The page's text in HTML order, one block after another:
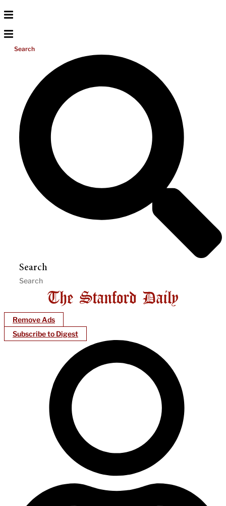
Search
Search
Remove Ads
Subscribe to Digest